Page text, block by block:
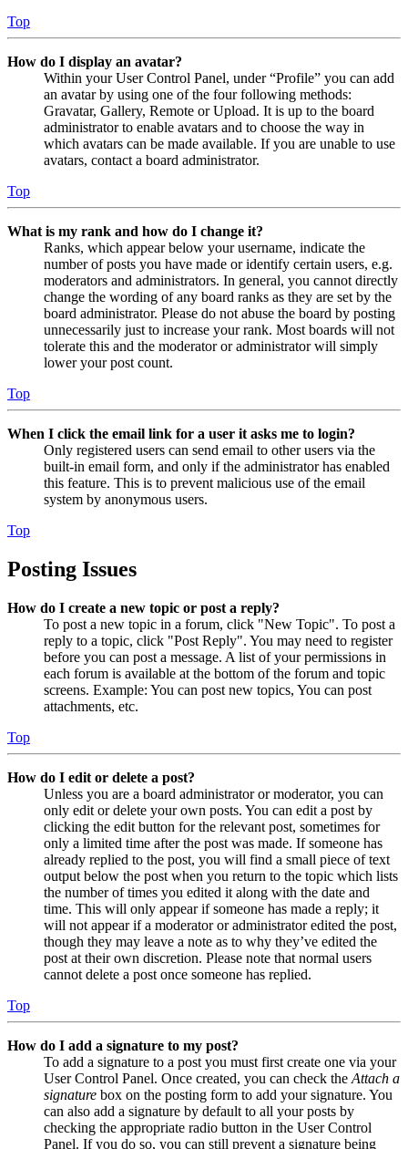
Top
How do I display an avatar?
Within your User Control Panel, under “Profile” you can add
an avatar by using one of the four following methods:
Gravatar, Gallery, Remote or Upload. It is up to the board
administrator to enable avatars and to choose the way in
which avatars can be made available. If you are unable to use
avatars, contact a board administrator.
Top
What is my rank and how do I change it?
Ranks, which appear below your username, indicate the
number of posts you have made or identify certain users, e.g.
moderators and administrators. In general, you cannot directly
change the wording of any board ranks as they are set by the
board administrator. Please do not abuse the board by posting
unnecessarily just to increase your rank. Most boards will not
tolerate this and the moderator or administrator will simply
lower your post count.
Top
When I click the email link for a user it asks me to login?
Only registered users can send email to other users via the
built-in email form, and only if the administrator has enabled
this feature. This is to prevent malicious use of the email
system by anonymous users.
Top
Posting Issues
How do I create a new topic or post a reply?
To post a new topic in a forum, click "New Topic". To post a
reply to a topic, click "Post Reply". You may need to register
before you can post a message. A list of your permissions in
each forum is available at the bottom of the forum and topic
screens. Example: You can post new topics, You can post
attachments, etc.
Top
How do I edit or delete a post?
Unless you are a board administrator or moderator, you can
only edit or delete your own posts. You can edit a post by
clicking the edit button for the relevant post, sometimes for
only a limited time after the post was made. If someone has
already replied to the post, you will find a small piece of text
output below the post when you return to the topic which lists
the number of times you edited it along with the date and
time. This will only appear if someone has made a reply; it
will not appear if a moderator or administrator edited the post,
though they may leave a note as to why they’ve edited the
post at their own discretion. Please note that normal users
cannot delete a post once someone has replied.
Top
How do I add a signature to my post?
To add a signature to a post you must first create one via your
User Control Panel. Once created, you can check the Attach a
signature box on the posting form to add your signature. You
can also add a signature by default to all your posts by
checking the appropriate radio button in the User Control
Panel. If you do so, you can still prevent a signature being